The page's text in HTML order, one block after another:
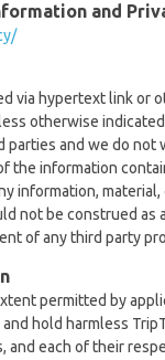
and
via hypertext link or
otherwise
parties and we do not
the information
information,
not be construed as
of any third party
permitted by
hold harmless
and each of their